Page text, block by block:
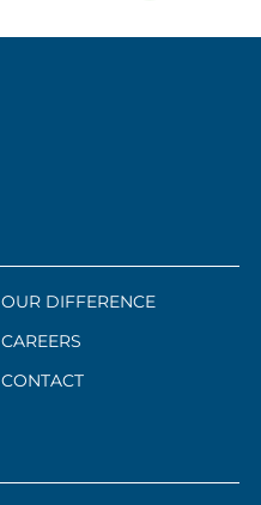
OUR DIFFERENCE
CAREERS
CONTACT